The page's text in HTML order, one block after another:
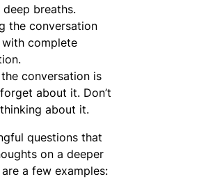
breaths.
the conversation
with complete
the conversation is
about it. Don’t
about it.
questions that
on a deeper
a few examples: